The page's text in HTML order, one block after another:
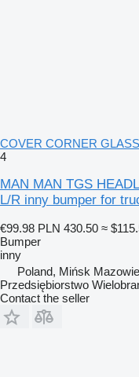
COVER CORNER
4
MAN MAN TGS
L/R inny bumper for
€99.98 PLN 430.50 ≈
Bumper
inny
Poland, Mińsk
Przedsiębiorstwo
Contact the seller